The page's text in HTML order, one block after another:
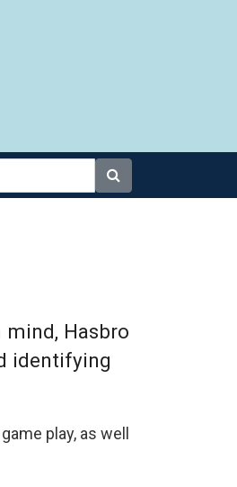
Search
Hasbro
identifying
play, as well